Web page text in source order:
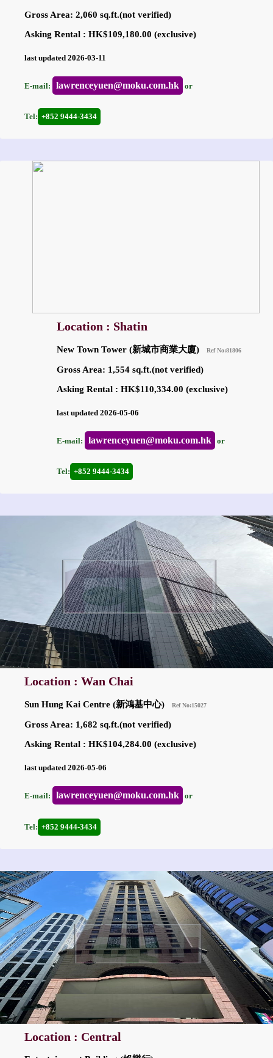
Gross Area: 2,060 sq.ft.(not verified)
Asking Rental : HK$109,180.00 (exclusive)
last updated 2026-03-11
E-mail: lawrenceyuen@moku.com.hk or
Tel: +852 9444-3434
Location : Shatin
New Town Tower (新城市商業大廈) Ref No:81806
Gross Area: 1,554 sq.ft.(not verified)
Asking Rental : HK$110,334.00 (exclusive)
last updated 2026-05-06
E-mail: lawrenceyuen@moku.com.hk or
Tel: +852 9444-3434
Location : Wan Chai
Sun Hung Kai Centre (新鴻基中心) Ref No:15027
Gross Area: 1,682 sq.ft.(not verified)
Asking Rental : HK$104,284.00 (exclusive)
last updated 2026-05-06
E-mail: lawrenceyuen@moku.com.hk or
Tel: +852 9444-3434
Location : Central